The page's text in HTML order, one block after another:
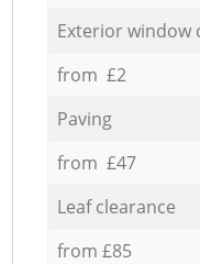
Exterior window
from £2
Paving
from £47
Leaf clearance
from £85